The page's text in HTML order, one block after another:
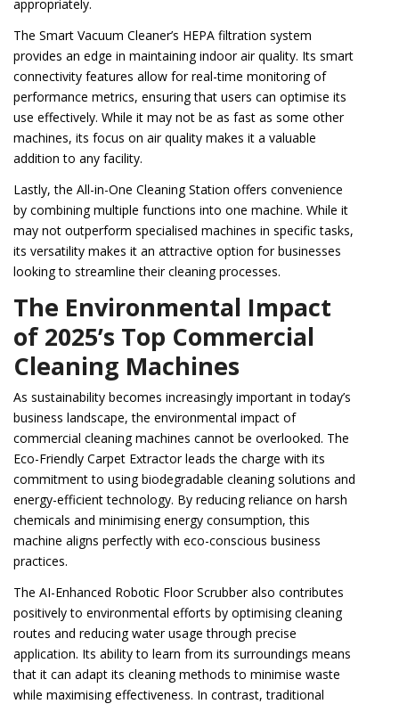
appropriately.
The Smart Vacuum Cleaner’s HEPA filtration system
provides an edge in maintaining indoor air quality. Its smart
connectivity features allow for real-time monitoring of
performance metrics, ensuring that users can optimise its
use effectively. While it may not be as fast as some other
machines, its focus on air quality makes it a valuable
addition to any facility.
Lastly, the All-in-One Cleaning Station offers convenience
by combining multiple functions into one machine. While it
may not outperform specialised machines in specific tasks,
its versatility makes it an attractive option for businesses
looking to streamline their cleaning processes.
The Environmental Impact
of 2025’s Top Commercial
Cleaning Machines
As sustainability becomes increasingly important in today’s
business landscape, the environmental impact of
commercial cleaning machines cannot be overlooked. The
Eco-Friendly Carpet Extractor leads the charge with its
commitment to using biodegradable cleaning solutions and
energy-efficient technology. By reducing reliance on harsh
chemicals and minimising energy consumption, this
machine aligns perfectly with eco-conscious business
practices.
The AI-Enhanced Robotic Floor Scrubber also contributes
positively to environmental efforts by optimising cleaning
routes and reducing water usage through precise
application. Its ability to learn from its surroundings means
that it can adapt its cleaning methods to minimise waste
while maximising effectiveness. In contrast, traditional